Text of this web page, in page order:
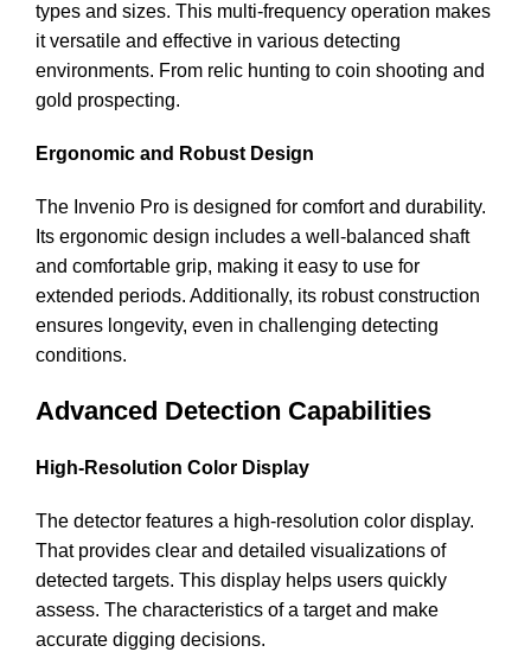
types and sizes. This multi-frequency operation makes
it versatile and effective in various detecting
environments. From relic hunting to coin shooting and
gold prospecting.
Ergonomic and Robust Design
The Invenio Pro is designed for comfort and durability.
Its ergonomic design includes a well-balanced shaft
and comfortable grip, making it easy to use for
extended periods. Additionally, its robust construction
ensures longevity, even in challenging detecting
conditions.
Advanced Detection Capabilities
High-Resolution Color Display
The detector features a high-resolution color display.
That provides clear and detailed visualizations of
detected targets. This display helps users quickly
assess. The characteristics of a target and make
accurate digging decisions.